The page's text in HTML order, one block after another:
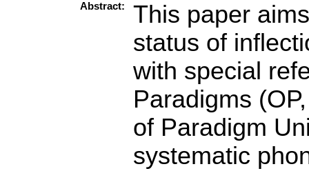
Abstract:
This paper
status of
with special
Paradigms
of Paradigm
systematic